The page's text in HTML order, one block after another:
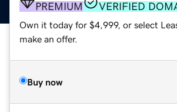
PREMIUM VERIFIED
Own it today for $4,999, or select
make an offer.
Buy now